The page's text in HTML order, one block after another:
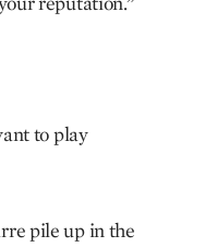
to play
pile up in the